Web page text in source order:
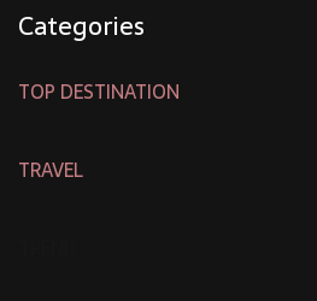
Categories
TOP DESTINATION
TRAVEL